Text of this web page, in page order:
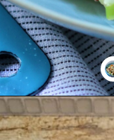
Opening